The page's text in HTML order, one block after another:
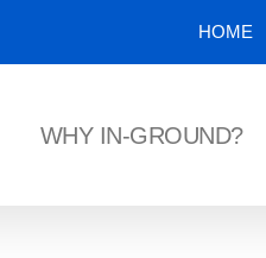
HOME
WHY IN-GROUND?